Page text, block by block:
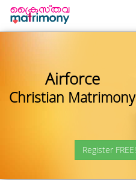
Airforce
Christian Matrimony
Register FREE!